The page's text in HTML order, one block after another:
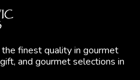
finest quality in gourmet
and gourmet selections in